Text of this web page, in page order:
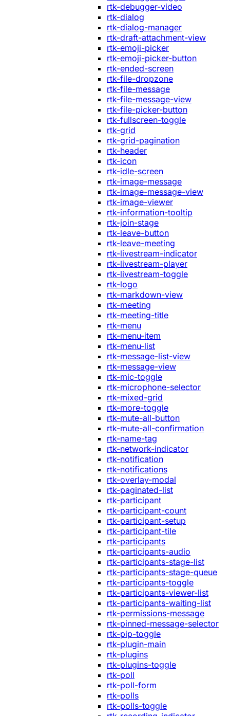
rtk-debugger-video
rtk-dialog
rtk-dialog-manager
rtk-draft-attachment-view
rtk-emoji-picker
rtk-emoji-picker-button
rtk-ended-screen
rtk-file-dropzone
rtk-file-message
rtk-file-message-view
rtk-file-picker-button
rtk-fullscreen-toggle
rtk-grid
rtk-grid-pagination
rtk-header
rtk-icon
rtk-idle-screen
rtk-image-message
rtk-image-message-view
rtk-image-viewer
rtk-information-tooltip
rtk-join-stage
rtk-leave-button
rtk-leave-meeting
rtk-livestream-indicator
rtk-livestream-player
rtk-livestream-toggle
rtk-logo
rtk-markdown-view
rtk-meeting
rtk-meeting-title
rtk-menu
rtk-menu-item
rtk-menu-list
rtk-message-list-view
rtk-message-view
rtk-mic-toggle
rtk-microphone-selector
rtk-mixed-grid
rtk-more-toggle
rtk-mute-all-button
rtk-mute-all-confirmation
rtk-name-tag
rtk-network-indicator
rtk-notification
rtk-notifications
rtk-overlay-modal
rtk-paginated-list
rtk-participant
rtk-participant-count
rtk-participant-setup
rtk-participant-tile
rtk-participants
rtk-participants-audio
rtk-participants-stage-list
rtk-participants-stage-queue
rtk-participants-toggle
rtk-participants-viewer-list
rtk-participants-waiting-list
rtk-permissions-message
rtk-pinned-message-selector
rtk-pip-toggle
rtk-plugin-main
rtk-plugins
rtk-plugins-toggle
rtk-poll
rtk-poll-form
rtk-polls
rtk-polls-toggle